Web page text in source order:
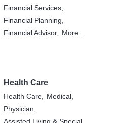
Financial Services,
Financial Planning,
Financial Advisor, More...
Health Care
Health Care,
Medical,
Physician,